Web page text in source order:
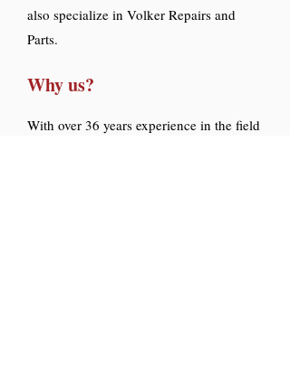
also specialize in Volker Repairs and
Parts.
Why us?
With over 36 years experience in the field